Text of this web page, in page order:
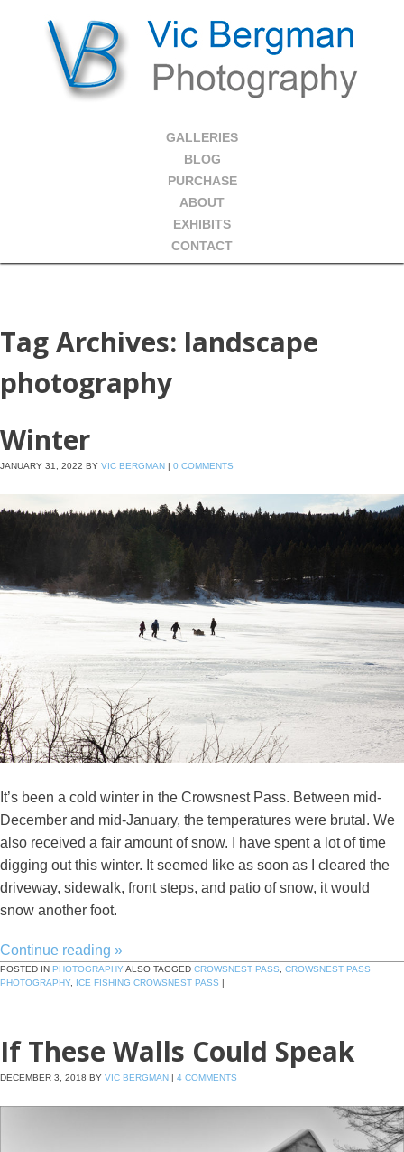
GALLERIES
BLOG
PURCHASE
ABOUT
EXHIBITS
CONTACT
Tag Archives: landscape
photography
Winter
JANUARY 31, 2022 BY VIC BERGMAN | 0 COMMENTS
It’s been a cold winter in the Crowsnest Pass. Between mid-
December and mid-January, the temperatures were brutal. We
also received a fair amount of snow. I have spent a lot of time
digging out this winter. It seemed like as soon as I cleared the
driveway, sidewalk, front steps, and patio of snow, it would
snow another foot.
Continue reading »
POSTED IN PHOTOGRAPHYALSO TAGGED CROWSNEST PASS
CROWSNEST PASS
PHOTOGRAPHY, ICE FISHING CROWSNEST PASS |
If These Walls Could Speak
DECEMBER 3, 2018 BY VIC BERGMAN | 4 COMMENTS